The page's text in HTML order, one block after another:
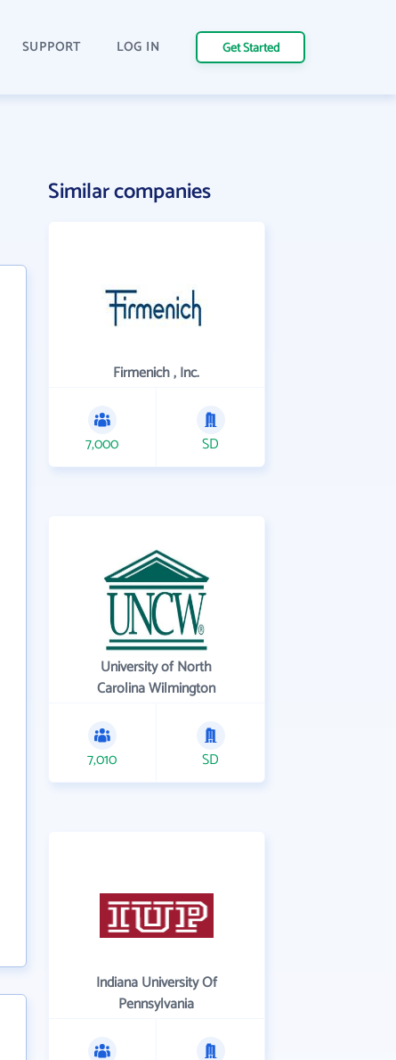
SUPPORT LOG IN Get Started
Similar companies
Firmenich , Inc.
7,000 SD
University of North
Carolina Wilmington
7,010 SD
Indiana University Of
Pennsylvania